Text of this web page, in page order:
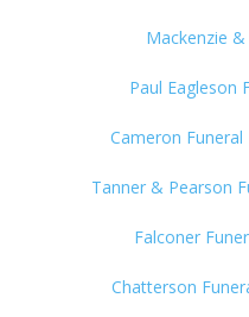
Mackenzie
Paul Eagleson
Cameron
Tanner & Pearson
Falconer
Chatterson